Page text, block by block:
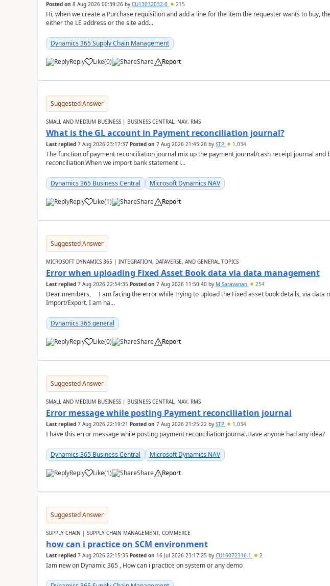
Posted on 8 Aug 2026 00:39:26by CU13032032-0 215
Hi, when we create a Purchase requisition and add a line for the item the requester wants to buy,
either the LE address or the site add...
Dynamics 365 Supply Chain Management
Reply Like(0) Share Report
Suggested Answer
SMALL AND MEDIUM BUSINESS | BUSINESS CENTRAL, NAV, RMS
What is the GL account in Payment reconciliation journal?
Last replied 7 Aug 2026 23:17:37 Posted on 7 Aug 2026 21:45:26by STP 1,034
The function of payment reconciliation journal mix up the payment journal/cash receipt journal and
reconciliation.When we import bank statement i...
Dynamics 365 Business Central Microsoft Dynamics NAV
Reply Like(1) Share Report
Suggested Answer
MICROSOFT DYNAMICS 365 | INTEGRATION, DATAVERSE, AND GENERAL TOPICS
Error when uploading Fixed Asset Book data via data management
Last replied 7 Aug 2026 22:54:35 Posted on 7 Aug 2026 11:50:40by M Saravanan 254
Dear members, I am facing the error while trying to upload the Fixed asset book details, via data
Import/Export. I am ha...
Dynamics 365 general
Reply Like(0) Share Report
Suggested Answer
SMALL AND MEDIUM BUSINESS | BUSINESS CENTRAL, NAV, RMS
Error message while posting Payment reconciliation journal
Last replied 7 Aug 2026 22:19:21 Posted on 7 Aug 2026 21:25:22by STP 1,034
I have this error message while posting payment reconciliation journal.Have anyone had any idea?
Dynamics 365 Business Central Microsoft Dynamics NAV
Reply Like(1) Share Report
Suggested Answer
SUPPLY CHAIN | SUPPLY CHAIN MANAGEMENT, COMMERCE
how can i practice on SCM environment
Last replied 7 Aug 2026 22:15:35 Posted on 16 Jul 2026 23:17:25 by CU16072316-1 2
Iam new on Dynamic 365 , How can i practice on system or any demo